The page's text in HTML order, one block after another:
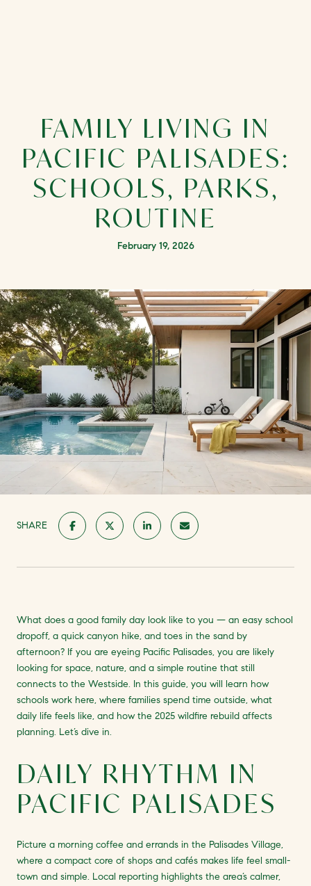
FAMILY LIVING IN
PACIFIC PALISADES:
SCHOOLS, PARKS,
ROUTINE
February 19, 2026
SHARE
What does a good family day look like to you — an easy school
dropoff, a quick canyon hike, and toes in the sand by
afternoon? If you are eyeing Pacific Palisades, you are likely
looking for space, nature, and a simple routine that still
connects to the Westside. In this guide, you will learn how
schools work here, where families spend time outside, what
daily life feels like, and how the 2025 wildfire rebuild affects
planning. Let’s dive in.
DAILY RHYTHM IN
PACIFIC PALISADES
Picture a morning coffee and errands in the Palisades Village,
where a compact core of shops and cafés makes life feel small-
town and simple. Local reporting highlights the area’s calmer,